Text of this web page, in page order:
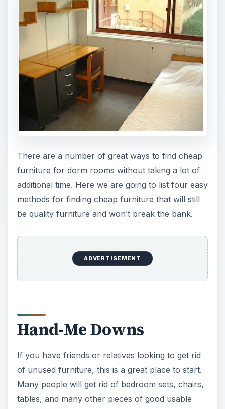
There are a number of great ways to find cheap
furniture for dorm rooms without taking a lot of
additional time. Here we are going to list four easy
methods for finding cheap furniture that will still
be quality furniture and won’t break the bank.
Hand-Me Downs
If you have friends or relatives looking to get rid
Many people will get rid of bedroom sets, chairs,
tables, and many other pieces of good usable
furniture simply because they don’t use them
whenever you get the chance and store them
until the time your student starts college. You can
probably start this method a year or two in
have the space to store them.